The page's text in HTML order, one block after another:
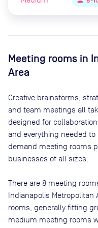
Meeting rooms in
Area
Creative brainstorms,
and team meetings all
designed for
and everything needed
demand meeting rooms
businesses of all sizes.
There are 8 meeting
Indianapolis Metropolitan
rooms, generally fitting
medium meeting rooms